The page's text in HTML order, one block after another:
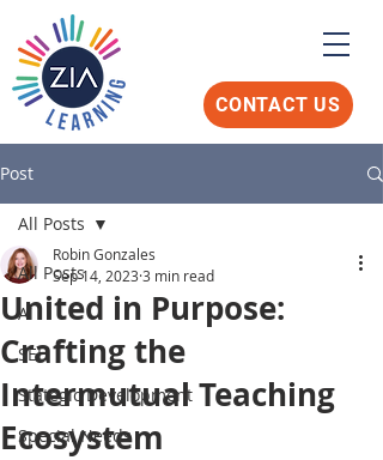
CONTACT US
Post
All Posts
AI
SEL
Stategic Development
Special Needs
All Posts
United in Purpose:
Crafting the
Intermutual Teaching
Ecosystem
Robin Gonzales
Sep 14, 2023 3 min read